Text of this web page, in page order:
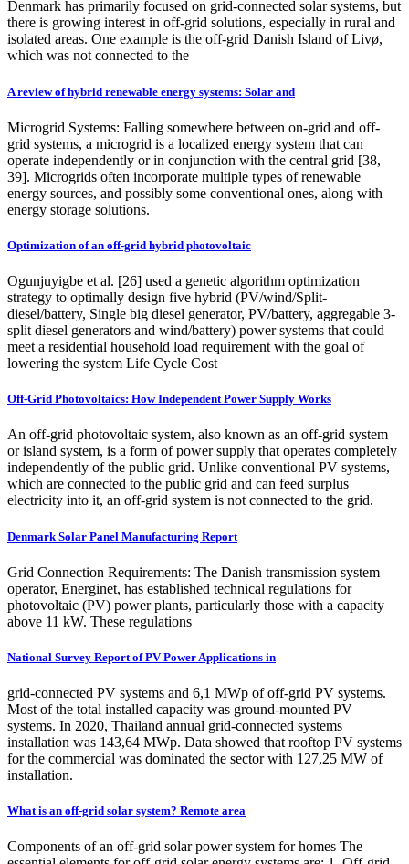
Denmark has primarily focused on grid-connected solar systems, but
there is growing interest in off-grid solutions, especially in rural and
isolated areas. One example is the off-grid Danish Island of Livø,
which was not connected to the
A review of hybrid renewable energy systems: Solar and
Microgrid Systems: Falling somewhere between on-grid and off-
grid systems, a microgrid is a localized energy system that can
operate independently or in conjunction with the central grid [38,
39]. Microgrids often incorporate multiple types of renewable
energy sources, and possibly some conventional ones, along with
energy storage solutions.
Optimization of an off-grid hybrid photovoltaic
Ogunjuyigbe et al. [26] used a genetic algorithm optimization
strategy to optimally design five hybrid (PV/wind/Split-
diesel/battery, Single big diesel generator, PV/battery, aggregable 3-
split diesel generators and wind/battery) power systems that could
meet a residential household load requirement with the goal of
lowering the system Life Cycle Cost
Off-Grid Photovoltaics: How Independent Power Supply Works
An off-grid photovoltaic system, also known as an off-grid system
or island system, is a form of power supply that operates completely
independently of the public grid. Unlike conventional PV systems,
which are connected to the public grid and can feed surplus
electricity into it, an off-grid system is not connected to the grid.
Denmark Solar Panel Manufacturing Report
Grid Connection Requirements: The Danish transmission system
operator, Energinet, has established technical regulations for
photovoltaic (PV) power plants, particularly those with a capacity
above 11 kW. These regulations
National Survey Report of PV Power Applications in
grid-connected PV systems and 6,1 MWp of off-grid PV systems.
Most of the total installed capacity was ground-mounted PV
systems. In 2020, Thailand annual grid-connected systems
installation was 143,64 MWp. Data showed that rooftop PV systems
for the commercial was dominated the sector with 127,25 MW of
installation.
What is an off-grid solar system? Remote area
Components of an off-grid solar power system for homes The